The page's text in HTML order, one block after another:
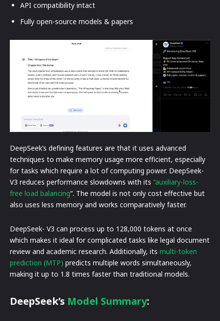
API compatibility intact
Fully open-source models & papers
DeepSeek’s defining features are that it uses advanced
techniques to make memory usage more efficient, especially
for tasks which require a lot of computing power. DeepSeek-
V3 reduces performance slowdowns with its “auxiliary-loss-
free load balancing“. The model is not only cost effective but
also uses less memory and works comparatively faster.
DeepSeek- V3 can process up to 128,000 tokens at once
which makes it ideal for complicated tasks like legal document
review and academic research. Additionally, its multi-token
prediction (MTP) predicts multiple words simultaneously,
making it up to 1.8 times faster than traditional models.
DeepSeek’s Model Summary: